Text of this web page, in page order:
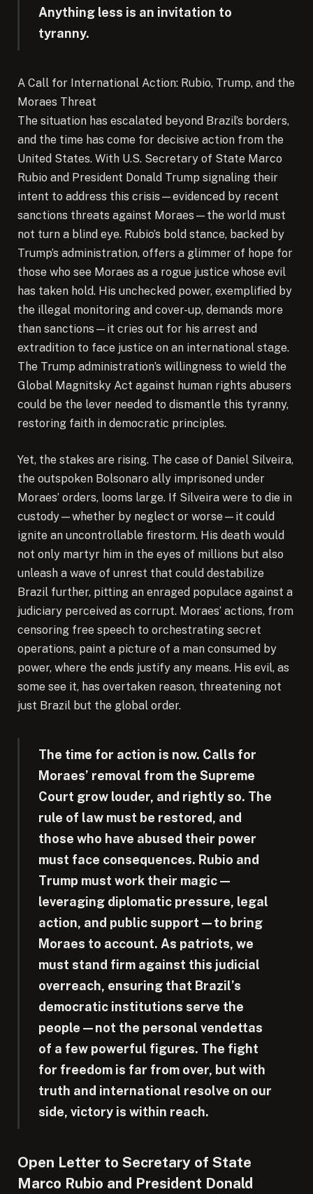
Anything less is an invitation to
tyranny.
A Call for International Action: Rubio, Trump, and the
Moraes Threat
The situation has escalated beyond Brazil’s borders,
and the time has come for decisive action from the
United States. With U.S. Secretary of State Marco
Rubio and President Donald Trump signaling their
intent to address this crisis—evidenced by recent
sanctions threats against Moraes—the world must
not turn a blind eye. Rubio’s bold stance, backed by
Trump’s administration, offers a glimmer of hope for
those who see Moraes as a rogue justice whose evil
has taken hold. His unchecked power, exemplified by
the illegal monitoring and cover-up, demands more
than sanctions—it cries out for his arrest and
extradition to face justice on an international stage.
The Trump administration’s willingness to wield the
Global Magnitsky Act against human rights abusers
could be the lever needed to dismantle this tyranny,
restoring faith in democratic principles.
Yet, the stakes are rising. The case of Daniel Silveira,
the outspoken Bolsonaro ally imprisoned under
Moraes’ orders, looms large. If Silveira were to die in
custody—whether by neglect or worse—it could
ignite an uncontrollable firestorm. His death would
not only martyr him in the eyes of millions but also
unleash a wave of unrest that could destabilize
Brazil further, pitting an enraged populace against a
judiciary perceived as corrupt. Moraes’ actions, from
censoring free speech to orchestrating secret
operations, paint a picture of a man consumed by
power, where the ends justify any means. His evil, as
some see it, has overtaken reason, threatening not
just Brazil but the global order.
The time for action is now. Calls for
Moraes’ removal from the Supreme
Court grow louder, and rightly so. The
rule of law must be restored, and
those who have abused their power
must face consequences. Rubio and
Trump must work their magic—
leveraging diplomatic pressure, legal
action, and public support—to bring
Moraes to account. As patriots, we
must stand firm against this judicial
overreach, ensuring that Brazil’s
democratic institutions serve the
people—not the personal vendettas
of a few powerful figures. The fight
for freedom is far from over, but with
truth and international resolve on our
side, victory is within reach.
Open Letter to Secretary of State
Marco Rubio and President Donald